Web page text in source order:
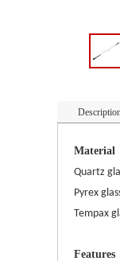
Material
Quartz
Pyrex
Tempax
Features